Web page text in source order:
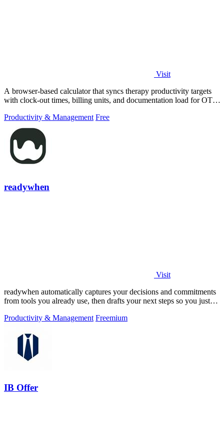
Visit
A browser-based calculator that syncs therapy productivity targets
with clock-out times, billing units, and documentation load for OT,
Productivity & Management Free
readywhen
Visit
readywhen automatically captures your decisions and commitments
from tools you already use, then drafts your next steps so you just
Productivity & Management Freemium
IB Offer